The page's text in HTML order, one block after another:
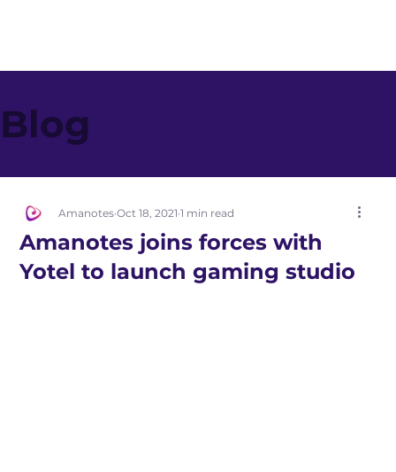
Amanotes joins forces with
Yotel to launch gaming studio
Amanotes Oct 18, 2021 1 min read
Blog